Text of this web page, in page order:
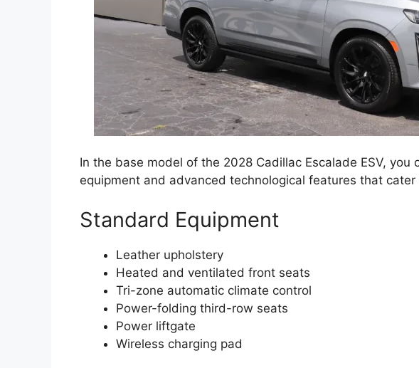
In the base model of the 2028 Cadillac Escalade ESV, you
equipment and advanced technological features that
Standard Equipment
Leather upholstery
Heated and ventilated front seats
Tri-zone automatic climate control
Power-folding third-row seats
Power liftgate
Wireless charging pad